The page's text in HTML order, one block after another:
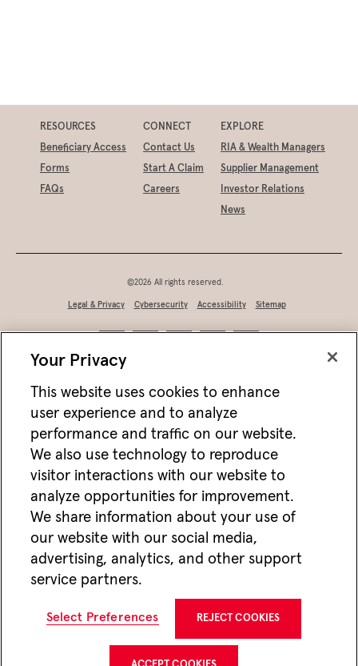
RESOURCES
Beneficiary Access
Forms
FAQs
CONNECT
Contact Us
Start A Claim
Careers
EXPLORE
RIA & Wealth Managers
Supplier Management
Investor Relations
News
©2026 All rights reserved.
Legal & Privacy Cybersecurity Accessibility Sitemap
Not FDIC/NCUA insured • Not bank/CU guaranteed • May lose value • Not
a deposit • Not insured by any federal agency
Jackson works with vendors and other partners to help deliver online and mobile
advertisements for Jackson that we think may be of interest to you. For more
information about how we utilize cookies and vendors to deliver online advertising,
please see ourWebsite Privacy Practices
Do Not Share or Sell My Personal Information
CMC22647 12/25
Jackson National Life Insurance Company
Your Privacy
This website uses cookies to enhance
user experience and to analyze
performance and traffic on our website.
We also use technology to reproduce
visitor interactions with our website to
analyze opportunities for improvement.
We share information about your use of
our website with our social media,
advertising, analytics, and other support
service partners.
Select Preferences REJECT COOKIES